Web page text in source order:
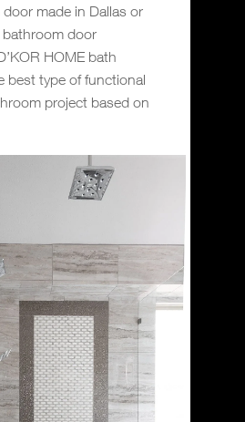
made in Dallas or
bathroom door
HOME bath
best type of functional
project based on